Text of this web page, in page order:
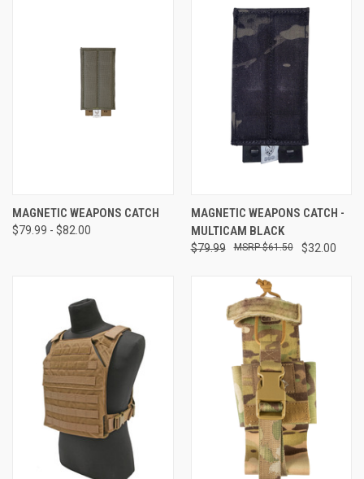
MAGNETIC WEAPONS CATCH
$79.99 - $82.00
MAGNETIC WEAPONS CATCH -
MULTICAM BLACK
$79.99 $32.00
$61.50